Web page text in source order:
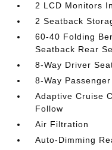
2 LCD Monitors
2 Seatback
60-40 Folding
Seatback Rear
8-Way Driver
8-Way
Adaptive Cruise
Follow
Air Filtration
Auto-Dimming